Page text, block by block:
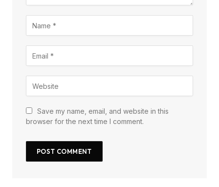
Save my name, email, and website in this
browser for the next time I comment.